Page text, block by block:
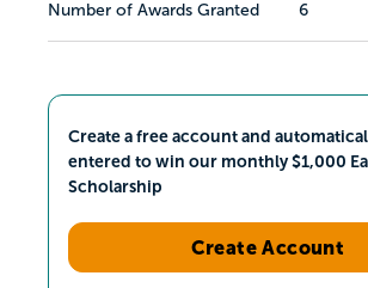
Number of Awards Granted 6
Create a free account and
entered to win our monthly $1,000
Scholarship
Create Account